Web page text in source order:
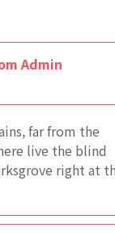
Admin
far from the
live the blind
right at